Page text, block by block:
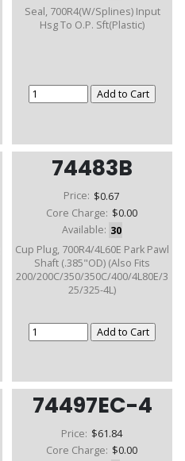
Seal, 700R4(W/Splines) Input
Hsg To O.P. Sft(Plastic)
74483B
Price: $0.67
Core Charge: $0.00
Available: 30
Cup Plug, 700R4/4L60E Park Pawl
Shaft (.385"OD) (Also Fits
200/200C/350/350C/400/4L80E/3
25/325-4L)
74497EC-4
Price: $61.84
Core Charge: $0.00